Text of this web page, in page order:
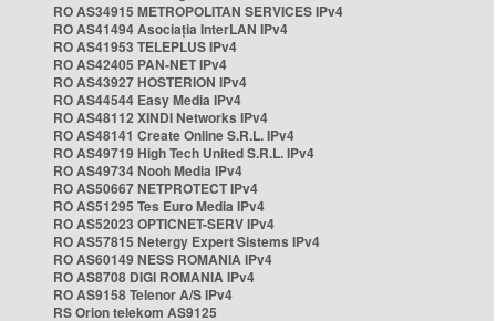
RO AS34915 METROPOLITAN SERVICES IPv4
RO AS41494 Asociația InterLAN IPv4
RO AS41953 TELEPLUS IPv4
RO AS42405 PAN-NET IPv4
RO AS43927 HOSTERION IPv4
RO AS44544 Easy Media IPv4
RO AS48112 XINDI Networks IPv4
RO AS48141 Create Online S.R.L. IPv4
RO AS49719 High Tech United S.R.L. IPv4
RO AS49734 Nooh Media IPv4
RO AS50667 NETPROTECT IPv4
RO AS51295 Tes Euro Media IPv4
RO AS52023 OPTICNET-SERV IPv4
RO AS57815 Netergy Expert Sistems IPv4
RO AS60149 NESS ROMANIA IPv4
RO AS8708 DIGI ROMANIA IPv4
RO AS9158 Telenor A/S IPv4
RS Orion telekom AS9125